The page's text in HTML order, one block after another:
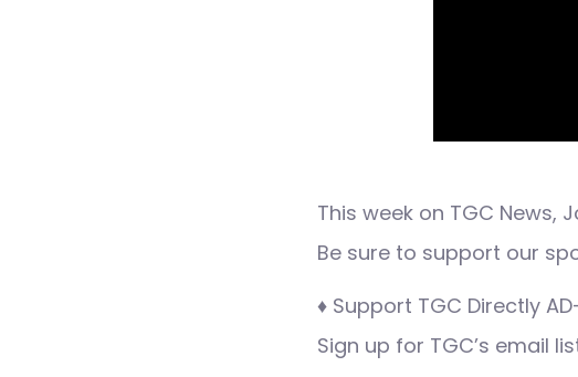
This week on TGC
Be sure to support our
♦ Support TGC Directly
Sign up for TGC’s email